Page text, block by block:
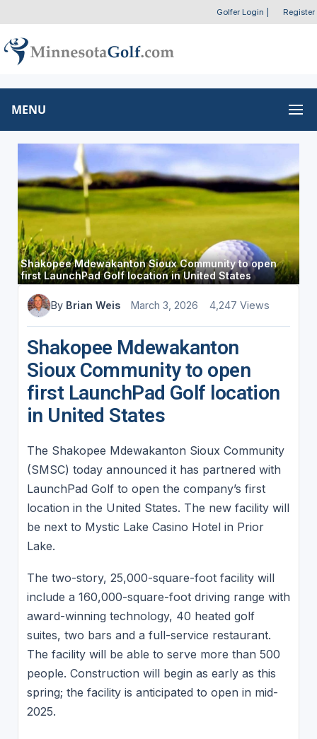
Golfer Login Register
MENU
Shakopee Mdewakanton Sioux Community to open
first LaunchPad Golf location in United States
By Brian Weis March 3, 2026 4,247 Views
Shakopee Mdewakanton
Sioux Community to open
first LaunchPad Golf location
in United States
The Shakopee Mdewakanton Sioux Community
(SMSC) today announced it has partnered with
LaunchPad Golf to open the company’s first
location in the United States. The new facility will
be next to Mystic Lake Casino Hotel in Prior
Lake.
The two-story, 25,000-square-foot facility will
include a 160,000-square-foot driving range with
award-winning technology, 40 heated golf
suites, two bars and a full-service restaurant.
The facility will be able to serve more than 500
people. Construction will begin as early as this
spring; the facility is anticipated to open in mid-
2025.